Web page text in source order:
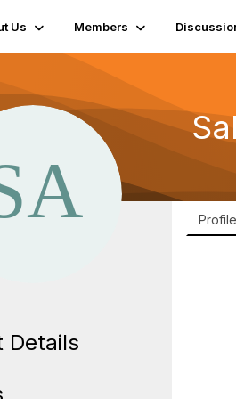
Us Members
Details
Profile